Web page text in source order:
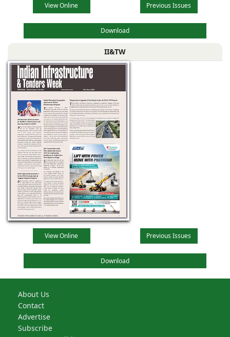
View Online Previous Issues
Download
II&TW
View Online Previous Issues
Download
About Us
Contact
Advertise
Subscribe